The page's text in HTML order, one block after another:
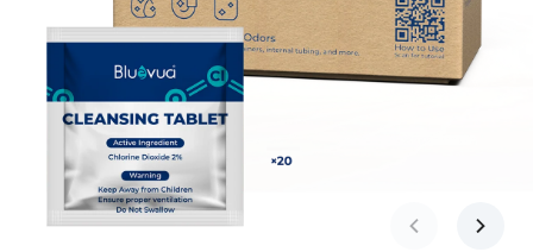
Previous slide
Next